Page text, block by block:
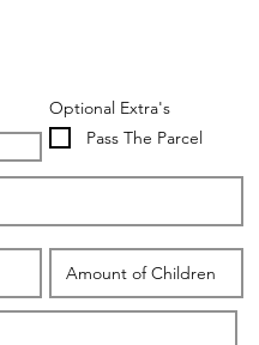
Optional Extra's
Pass The Parcel